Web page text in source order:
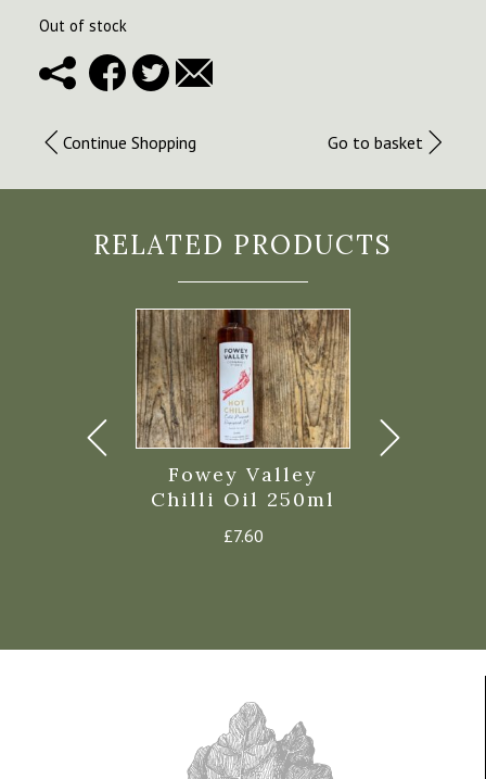
Out of stock
Continue Shopping Go to basket
RELATED PRODUCTS
Fowey Valley
Chilli Oil 250ml
£7.60